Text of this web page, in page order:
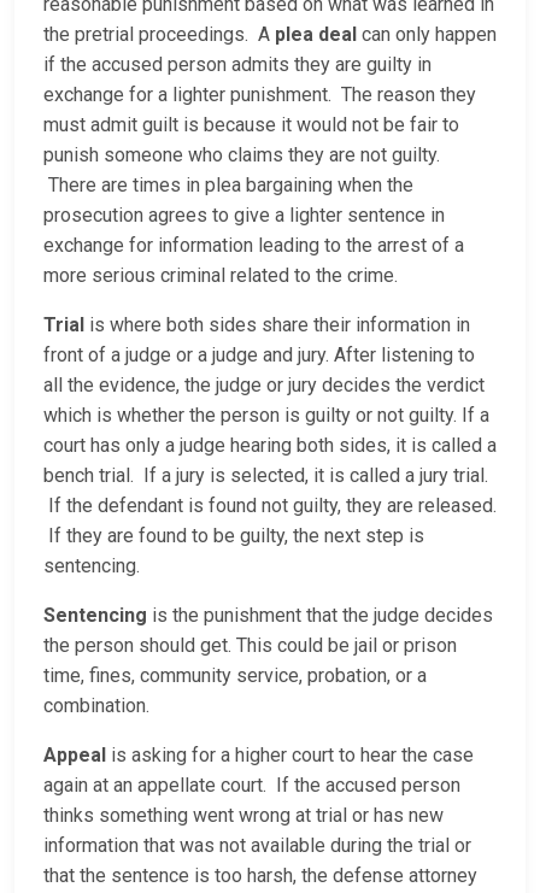
the pretrial proceedings. A plea deal can only happen
if the accused person admits they are guilty in
exchange for a lighter punishment. The reason they
must admit guilt is because it would not be fair to
punish someone who claims they are not guilty.
There are times in plea bargaining when the
prosecution agrees to give a lighter sentence in
exchange for information leading to the arrest of a
more serious criminal related to the crime.
Trial is where both sides share their information in
front of a judge or a judge and jury. After listening to
all the evidence, the judge or jury decides the verdict
which is whether the person is guilty or not guilty. If a
court has only a judge hearing both sides, it is called a
bench trial. If a jury is selected, it is called a jury trial.
If the defendant is found not guilty, they are released.
If they are found to be guilty, the next step is
sentencing.
Sentencing is the punishment that the judge decides
the person should get. This could be jail or prison
time, fines, community service, probation, or a
combination.
Appeal is asking for a higher court to hear the case
again at an appellate court. If the accused person
thinks something went wrong at trial or has new
information that was not available during the trial or
that the sentence is too harsh, the defense attorney